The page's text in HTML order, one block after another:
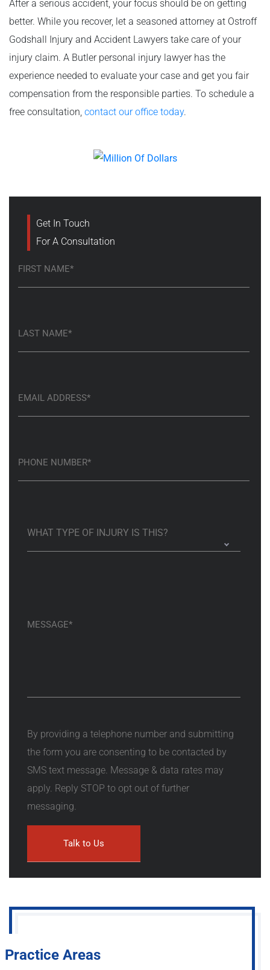
After a serious accident, your focus should be on getting
better. While you recover, let a seasoned attorney at Ostroff
Godshall Injury and Accident Lawyers take care of your
injury claim. A Butler personal injury lawyer has the
experience needed to evaluate your case and get you fair
compensation from the responsible parties. To schedule a
free consultation, contact our office today.
Get In Touch
For A Consultation
By providing a telephone number and submitting
the form you are consenting to be contacted by
SMS text message. Message & data rates may
apply. Reply STOP to opt out of further
messaging.
Practice Areas